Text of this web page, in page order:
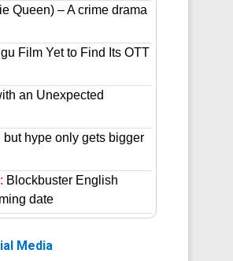
Queen) – A crime drama
Film Yet to Find Its OTT
an Unexpected
hype only gets bigger
Blockbuster English
date
Media